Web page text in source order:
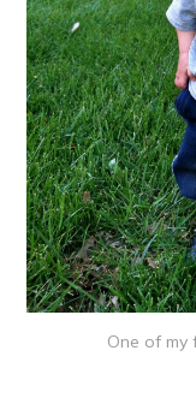
One of my